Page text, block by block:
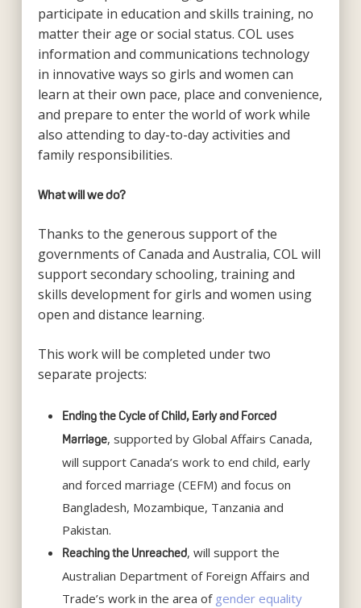
participate in education and skills training, no
matter their age or social status. COL uses
information and communications technology
in innovative ways so girls and women can
learn at their own pace, place and convenience,
and prepare to enter the world of work while
also attending to day-to-day activities and
family responsibilities.
What will we do?
Thanks to the generous support of the
governments of Canada and Australia, COL will
support secondary schooling, training and
skills development for girls and women using
open and distance learning.
This work will be completed under two
separate projects:
Ending the Cycle of Child, Early and Forced
Marriage, supported by Global Affairs Canada,
will support Canada’s work to end child, early
and forced marriage (CEFM) and focus on
Bangladesh, Mozambique, Tanzania and
Pakistan.
Reaching the Unreached, will support the
Australian Department of Foreign Affairs and
Trade’s work in the area of gender equality